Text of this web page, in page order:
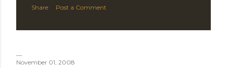
Share Post a Comment
November 01, 2008